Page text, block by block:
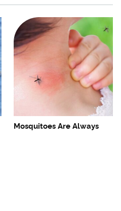
Mosquitoes Are Always